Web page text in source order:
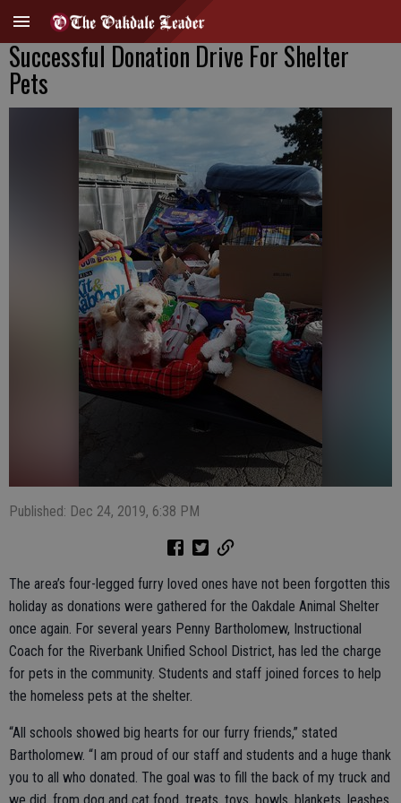
Successful Donation Drive For Shelter
Pets
Published: Dec 24, 2019, 6:38 PM
The area’s four-legged furry loved ones have not been forgotten this
holiday as donations were gathered for the Oakdale Animal Shelter
once again. For several years Penny Bartholomew, Instructional
Coach for the Riverbank Unified School District, has led the charge
for pets in the community. Students and staff joined forces to help
the homeless pets at the shelter.
“All schools showed big hearts for our furry friends,” stated
Bartholomew. “I am proud of our staff and students and a huge thank
you to all who donated. The goal was to fill the back of my truck and